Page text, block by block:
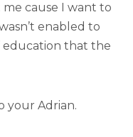
cause I want to
enabled to
that the
your Adrian.